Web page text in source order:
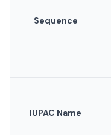
Sequence
IUPAC Name